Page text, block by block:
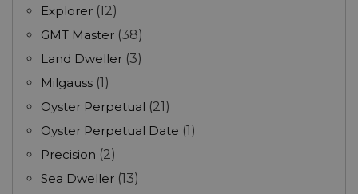
Explorer (12)
GMT Master (38)
Land Dweller (3)
Milgauss (1)
Oyster Perpetual (21)
Oyster Perpetual Date (1)
Precision (2)
Sea Dweller (13)